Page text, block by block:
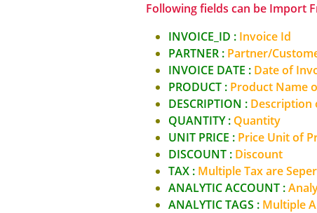
Following fields can be Import
INVOICE_ID : Invoice Id
PARTNER : Partner/
INVOICE DATE : Date of
PRODUCT : Product Name
DESCRIPTION : Description
QUANTITY : Quantity
UNIT PRICE : Price Unit of
DISCOUNT : Discount
TAX : Multiple Tax are
ANALYTIC ACCOUNT :
ANALYTIC TAGS : Multiple